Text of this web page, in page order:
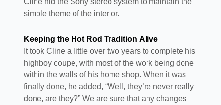
simple theme of the interior.
Keeping the Hot Rod Tradition Alive
It took Cline a little over two years to complete his
highboy coupe, with most of the work being done
within the walls of his home shop. When it was
finally done, he added, “Well, they’re never really
done, are they?” We are sure that any changes